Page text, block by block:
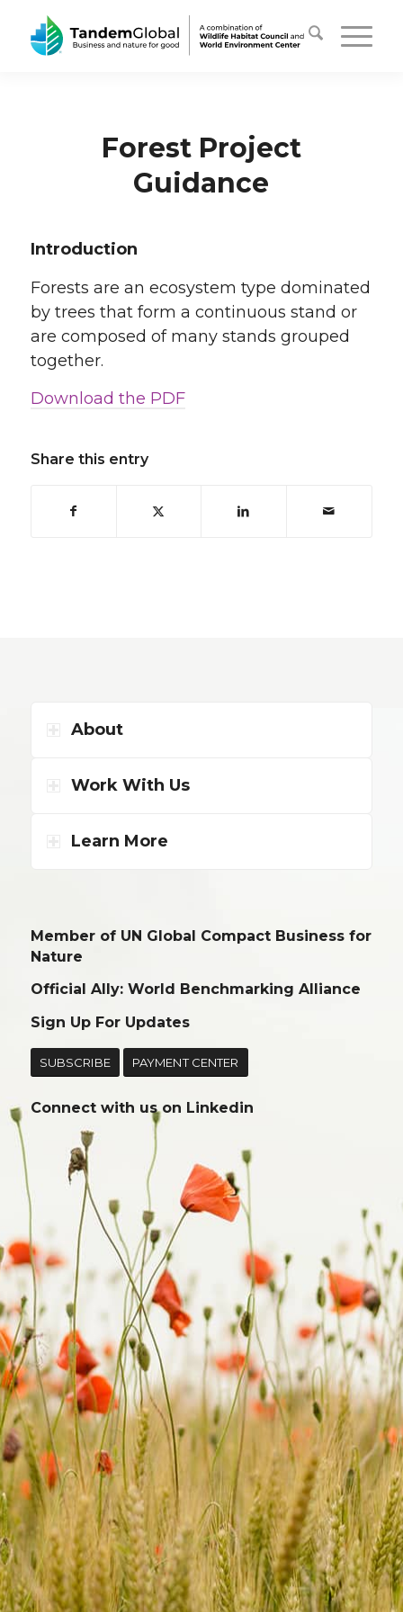
Forest Project
Guidance
Introduction
Forests are an ecosystem type dominated
by trees that form a continuous stand or
are composed of many stands grouped
together.
Download the PDF
Share this entry
About
Work With Us
Learn More
Member of UN Global Compact Business for
Nature
Official Ally: World Benchmarking Alliance
Sign Up For Updates
SUBSCRIBE PAYMENT CENTER
Connect with us on Linkedin